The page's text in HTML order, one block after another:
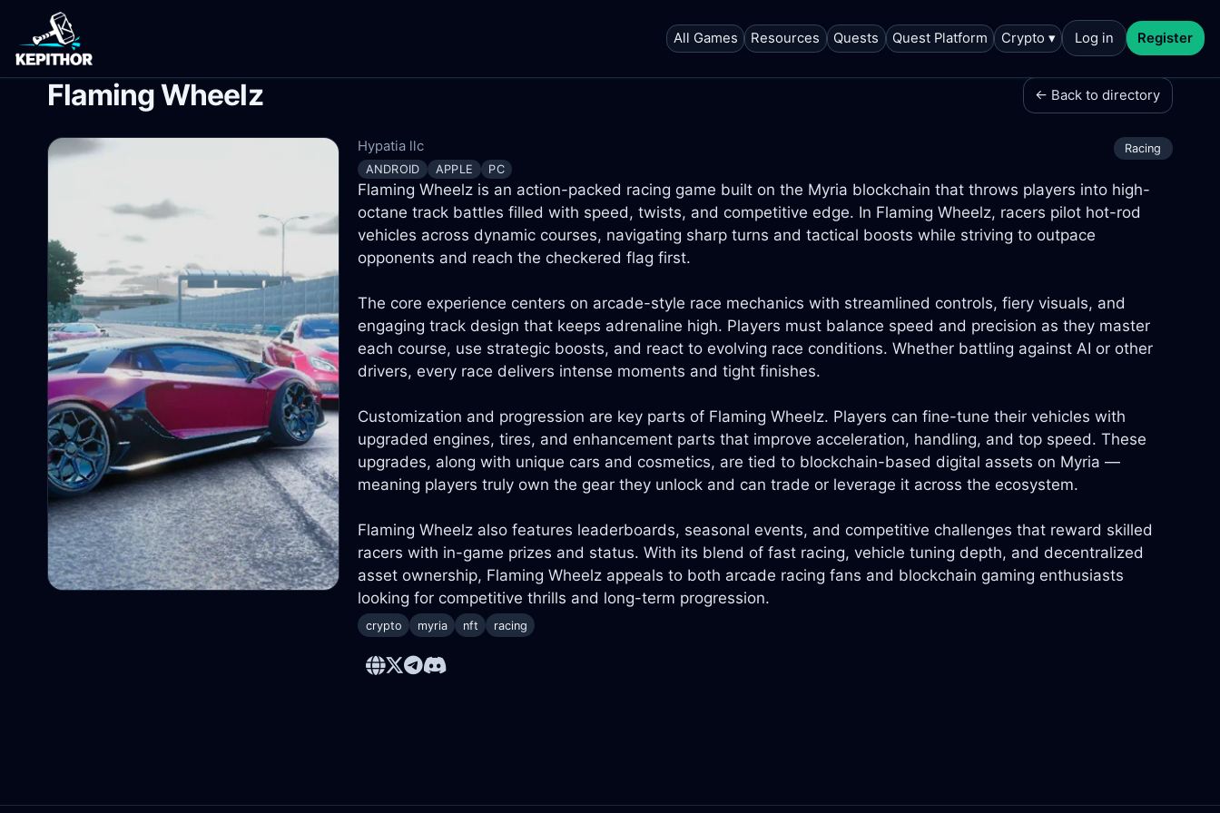
All Games Resources Quests Quest Platform Crypto ▾ Log in Register
Flaming Wheelz ← Back to directory
Hypatia llc
ANDROID APPLE PC
Racing
Flaming Wheelz is an action-packed racing game built on the Myria blockchain that throws players into high-
octane track battles filled with speed, twists, and competitive edge. In Flaming Wheelz, racers pilot hot-rod
vehicles across dynamic courses, navigating sharp turns and tactical boosts while striving to outpace
opponents and reach the checkered flag first.
The core experience centers on arcade-style race mechanics with streamlined controls, fiery visuals, and
engaging track design that keeps adrenaline high. Players must balance speed and precision as they master
each course, use strategic boosts, and react to evolving race conditions. Whether battling against AI or other
drivers, every race delivers intense moments and tight finishes.
Customization and progression are key parts of Flaming Wheelz. Players can fine-tune their vehicles with
upgraded engines, tires, and enhancement parts that improve acceleration, handling, and top speed. These
upgrades, along with unique cars and cosmetics, are tied to blockchain-based digital assets on Myria —
meaning players truly own the gear they unlock and can trade or leverage it across the ecosystem.
Flaming Wheelz also features leaderboards, seasonal events, and competitive challenges that reward skilled
racers with in-game prizes and status. With its blend of fast racing, vehicle tuning depth, and decentralized
asset ownership, Flaming Wheelz appeals to both arcade racing fans and blockchain gaming enthusiasts
looking for competitive thrills and long-term progression.
crypto myria nft racing